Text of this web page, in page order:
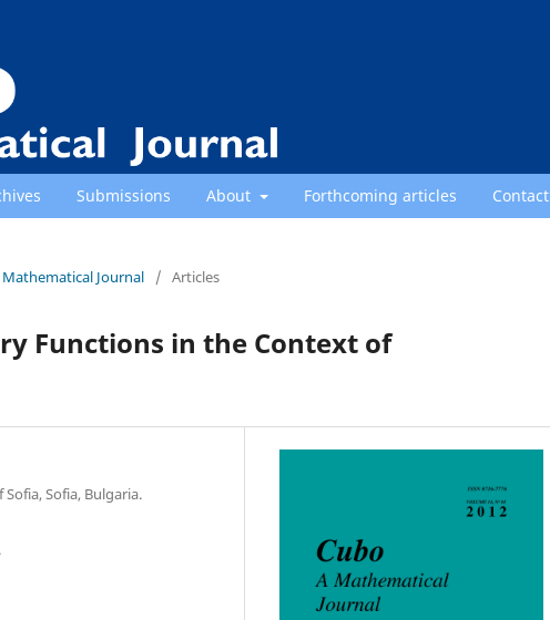
Submissions About Forthcoming articles Contact
Mathematical Journal / Articles
Functions in the Context of
Sofia, Bulgaria.